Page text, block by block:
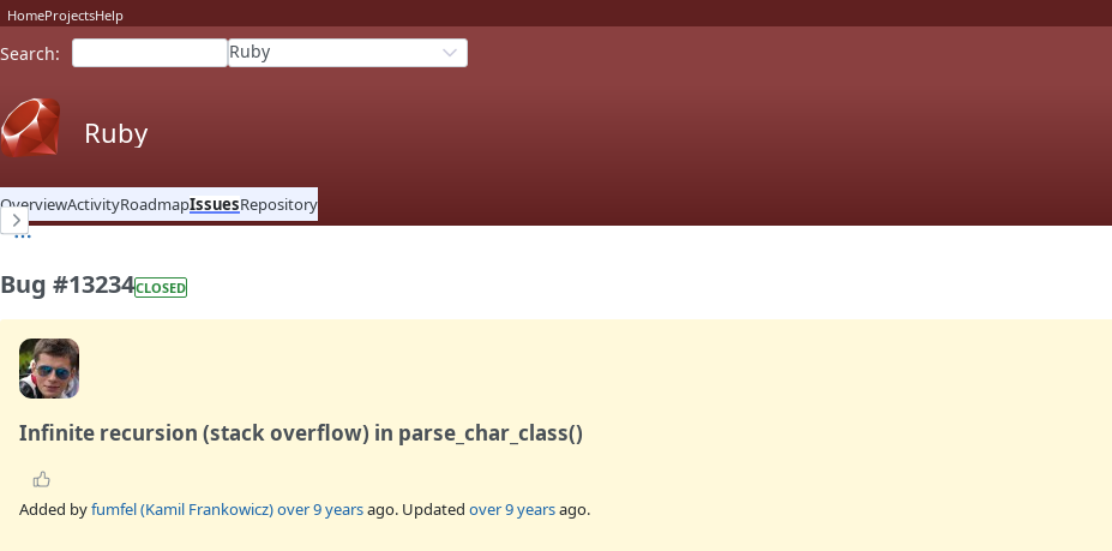
HomeProjectsHelp
Search: Ruby
Ruby
OverviewActivityRoadmapIssuesRepository
Bug #13234CLOSED
Infinite recursion (stack overflow) in parse_char_class()
Added byfumfel (Kamil Frankowicz)over 9 yearsago. Updated over 9 yearsago.